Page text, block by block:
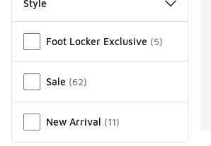
Style
Foot Locker Exclusive (5)
Sale (62)
New Arrival (11)